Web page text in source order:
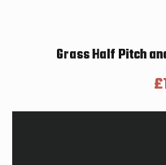
Grass Half Pitch
£